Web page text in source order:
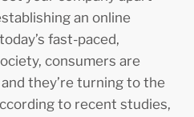
an online
fast-paced,
consumers are
they’re turning to the
to recent studies,